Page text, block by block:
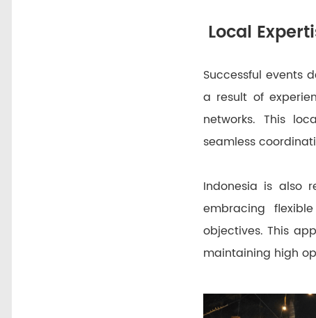
Local
Successful events
a result of
networks. This
seamless
Indonesia is also
embracing
objectives. This
maintaining high